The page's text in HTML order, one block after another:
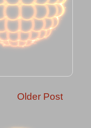
Older Post